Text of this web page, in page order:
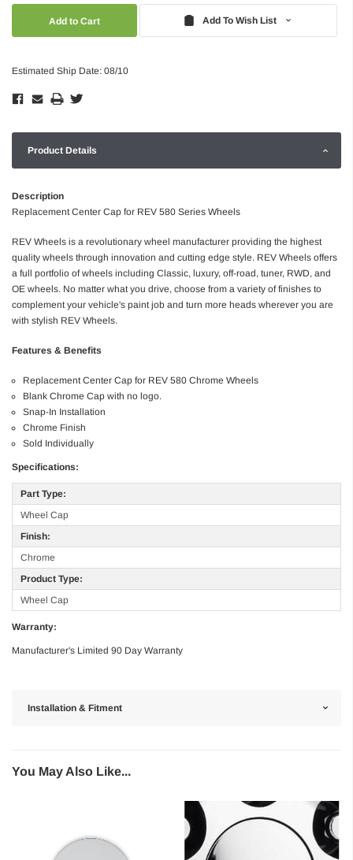
Add To Wish List
Estimated Ship Date: 08/10
Product Details
Description
Replacement Center Cap for REV 580 Series Wheels
REV Wheels is a revolutionary wheel manufacturer providing the highest
quality wheels through innovation and cutting edge style. REV Wheels offers
a full portfolio of wheels including Classic, luxury, off-road, tuner, RWD, and
OE wheels. No matter what you drive, choose from a variety of finishes to
complement your vehicle's paint job and turn more heads wherever you are
with stylish REV Wheels.
Features & Benefits
Replacement Center Cap for REV 580 Chrome Wheels
Blank Chrome Cap with no logo.
Snap-In Installation
Chrome Finish
Sold Individually
Specifications:
Part Type:
Wheel Cap
Finish:
Chrome
Product Type:
Wheel Cap
Warranty:
Manufacturer's Limited 90 Day Warranty
Installation & Fitment
You May Also Like...